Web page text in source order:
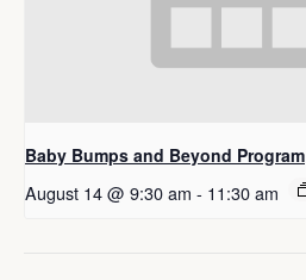
Baby Bumps and Beyond Program
August 14 @ 9:30 am - 11:30 am